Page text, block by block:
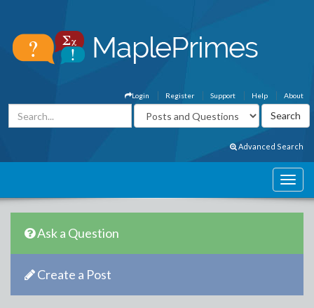
About
Help
Support
Register
Login
Advanced Search
Ask a Question
Create a Post